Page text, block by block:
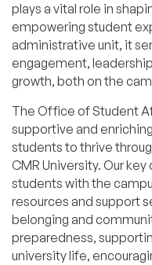
plays a vital role in
empowering student
administrative unit, it
engagement,
growth, both on the
The Office of Student
supportive and
students to thrive
CMR University. Our
students with the
resources and support
belonging and
preparedness,
university life,